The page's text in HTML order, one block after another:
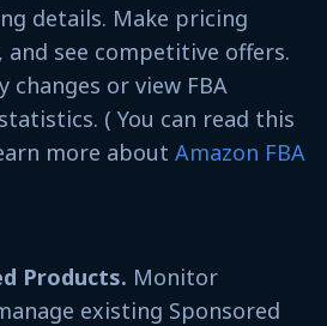
details. Make pricing
and see competitive offers.
changes or view FBA
( You can read this
more about Amazon FBA
Products. Monitor
existing Sponsored